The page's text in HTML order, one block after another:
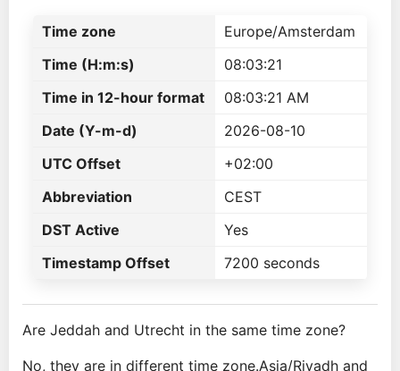
Time zone
Europe/Amsterdam
Time (H:m:s)
08:03:21
Time in 12-hour format
08:03:21 AM
Date (Y-m-d)
2026-08-10
UTC Offset
+02:00
Abbreviation
CEST
DST Active
Yes
Timestamp Offset
7200 seconds
Are Jeddah and Utrecht in the same time zone?
No, they are in different time zone.Asia/Riyadh and